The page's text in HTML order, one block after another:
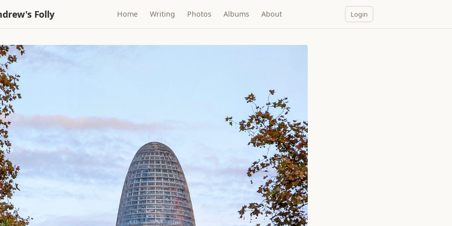
Folly Home Writing Photos Albums About Login